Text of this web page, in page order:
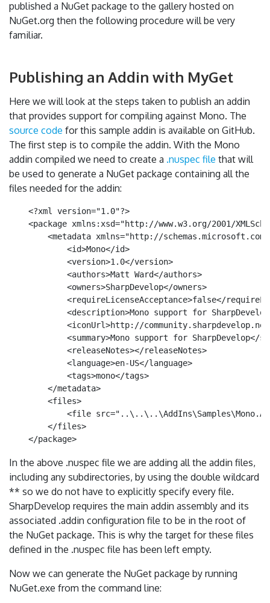
published a NuGet package to the gallery hosted on
NuGet.org then the following procedure will be very
familiar.
Publishing an Addin with MyGet
Here we will look at the steps taken to publish an addin
that provides support for compiling against Mono. The
source code for this sample addin is available on GitHub.
The first step is to compile the addin. With the Mono
addin compiled we need to create a .nuspec file that will
be used to generate a NuGet package containing all the
files needed for the addin:
    <?xml version="1.0"?>
<package xmlns:xsd="http://www.w3.org/2001/
<metadata xmlns="http://
            <id>Mono</id>
            <version>1.0</version>
            <authors>Matt Ward</authors>
            <owners>SharpDevelop</owners>
<requireLicenseAcceptance>false</
<description>Mono support for
<iconUrl>http://
<summary>Mono support for SharpDevelop</
            <releaseNotes></releaseNotes>
            <language>en-US</language>
            <tags>mono</tags>
        </metadata>
        <files>
<file
        </files>
In the above .nuspec file we are adding all the addin files,
including any subdirectories, by using the double wildcard
** so we do not have to explicitly specify every file.
SharpDevelop requires the main addin assembly and its
associated .addin configuration file to be in the root of
the NuGet package. This is why the target for these files
defined in the .nuspec file has been left empty.
Now we can generate the NuGet package by running
NuGet.exe from the command line: